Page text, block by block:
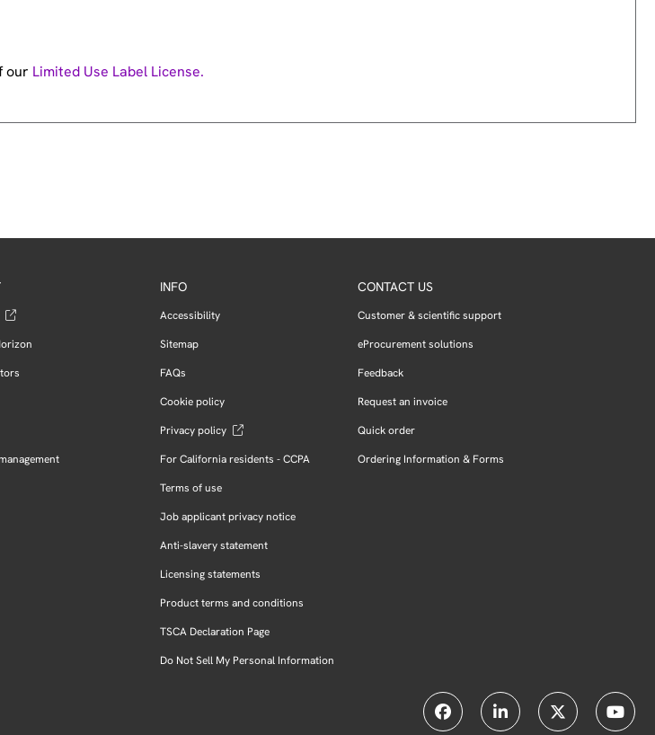
our Limited Use Label License.
INFO
Accessibility
Sitemap
FAQs
Cookie policy
Privacy policy
For California residents - CCPA
Terms of use
Job applicant privacy notice
Anti-slavery statement
Licensing statements
Product terms and conditions
TSCA Declaration Page
Do Not Sell My Personal Information
CONTACT US
Customer & scientific support
eProcurement solutions
Feedback
Request an invoice
Quick order
Ordering Information & Forms